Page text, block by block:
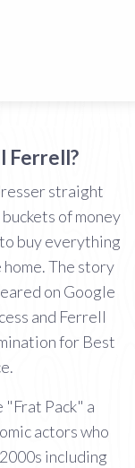
Ferrell?
straight
of money
buy everything
The story
on Google
and Ferrell
for Best
"Frat Pack" a
actors who
including